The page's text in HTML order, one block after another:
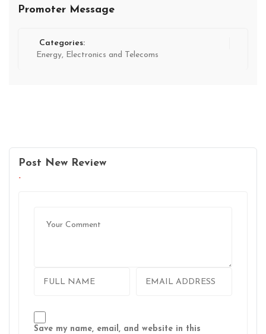
Promoter Message
Categories:
Energy, Electronics and Telecoms
Post New Review
Save my name, email, and website in this